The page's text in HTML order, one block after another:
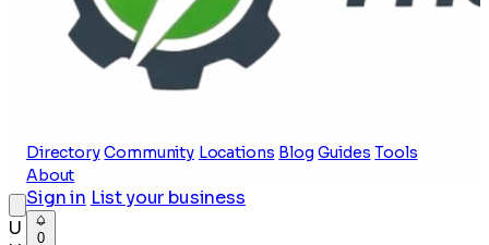
Directory Community Locations Blog Guides Tools
About
Sign in List your business
0
U